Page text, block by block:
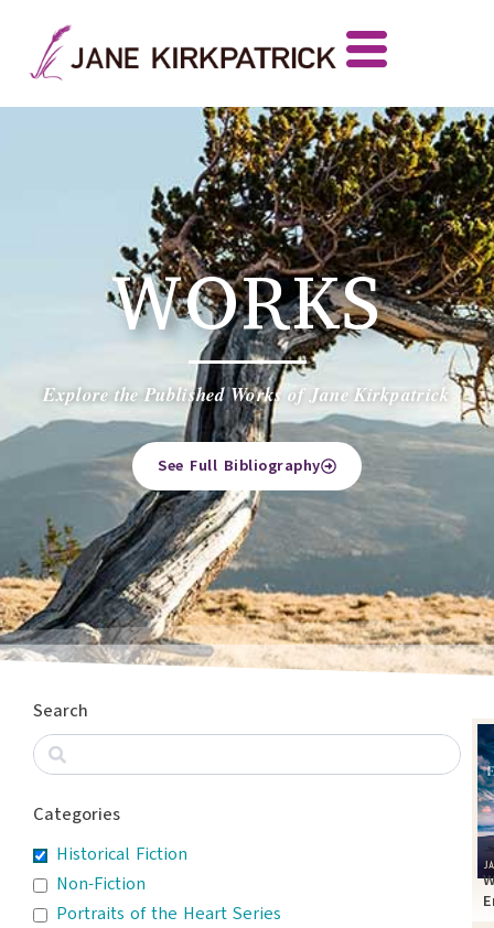
WORKS
Explore the Published Works of Jane Kirkpatrick
See Full Bibliography
Search
Categories
Historical Fiction
Non-Fiction
Portraits of the Heart Series